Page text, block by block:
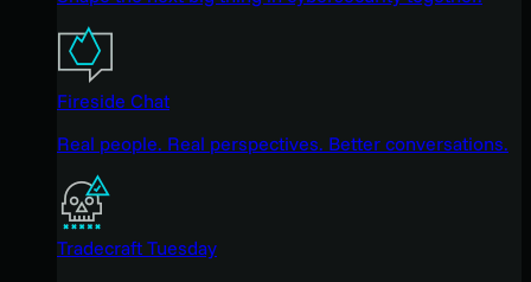
Fireside Chat
Real people. Real perspectives. Better conversations.
Tradecraft Tuesday